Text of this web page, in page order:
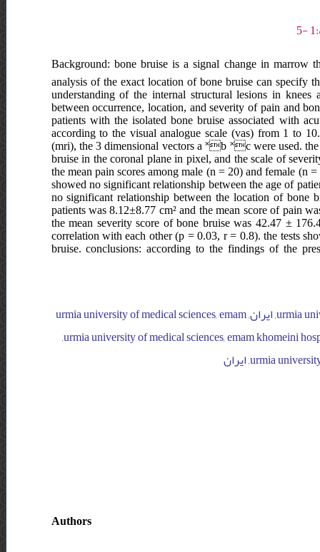
Background: bone bruise is a signal change in marrow
analysis of the exact location of bone bruise can specify
understanding of the internal structural lesions in
between occurrence, location, and severity of pain and
patients with the isolated bone bruise associated with
according to the visual analogue scale (vas) from 1 to
(mri), the 3 dimensional vectors a ˟b ˟c were used.
bruise in the coronal plane in pixel, and the scale of
the mean pain scores among male (n = 20) and female (n
showed no significant relationship between the age of
no significant relationship between the location of bone
patients was 8.12±8.77 cm² and the mean score of pain
the mean severity score of bone bruise was 42.47 ±
correlation with each other (p = 0.03, r = 0.8). the tests
bruise. conclusions: according to the findings of the
urmia university of medical sciences, emam khomeini hospital, orthopedic department, ایران, urmia university of medical sciences, emam
khomeini hospital, orthopedic department, ایران, urmia university of medical sciences, emam khomeini hospital, orthopedic department,
Authors